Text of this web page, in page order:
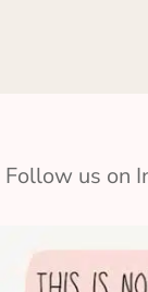
Follow us on